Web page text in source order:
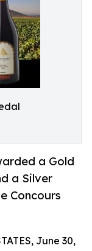
a Gold
a Silver
Concours
June 30,